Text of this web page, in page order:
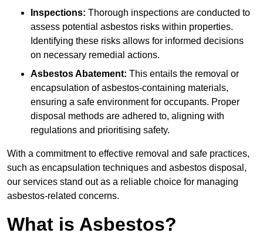
Inspections: Thorough inspections are conducted to
assess potential asbestos risks within properties.
Identifying these risks allows for informed decisions
on necessary remedial actions.
Asbestos Abatement: This entails the removal or
encapsulation of asbestos-containing materials,
ensuring a safe environment for occupants. Proper
disposal methods are adhered to, aligning with
regulations and prioritising safety.
With a commitment to effective removal and safe practices,
such as encapsulation techniques and asbestos disposal,
our services stand out as a reliable choice for managing
asbestos-related concerns.
What is Asbestos?